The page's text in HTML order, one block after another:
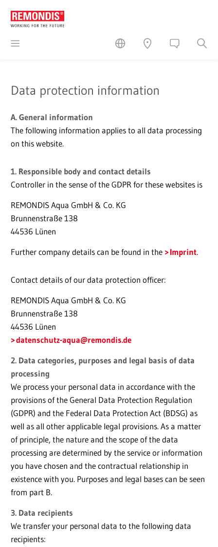
Data protection information
A. General information
The following information applies to all data processing
on this website.
1. Responsible body and contact details
Controller in the sense of the GDPR for these websites is
REMONDIS Aqua GmbH & Co. KG
Brunnenstraße 138
44536 Lünen
Further company details can be found in the
Imprint.
Contact details of our data protection officer:
REMONDIS Aqua GmbH & Co. KG
Brunnenstraße 138
44536 Lünen
datenschutz-aqua@remondis.de
2. Data categories, purposes and legal basis of data
processing
We process your personal data in accordance with the
provisions of the General Data Protection Regulation
(GDPR) and the Federal Data Protection Act (BDSG) as
well as all other applicable legal provisions. As a matter
of principle, the nature and the scope of the data
processing are determined by the service or information
you have chosen and the contractual relationship in
existence with you. Purposes and legal bases can be seen
from part B.
3. Data recipients
We transfer your personal data to the following data
recipients: